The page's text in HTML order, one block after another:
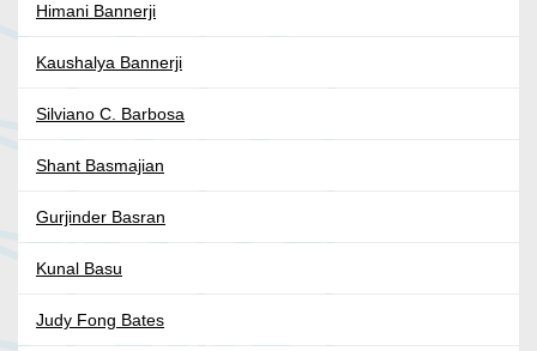
Himani Bannerji
Kaushalya Bannerji
Silviano C. Barbosa
Shant Basmajian
Gurjinder Basran
Kunal Basu
Judy Fong Bates